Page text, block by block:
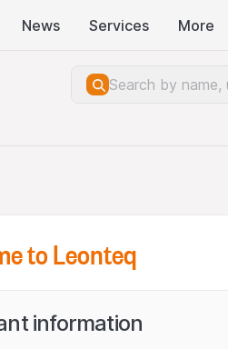
News Services More
to Leonteq
information